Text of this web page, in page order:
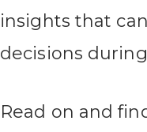
insights that
decisions
Read on and